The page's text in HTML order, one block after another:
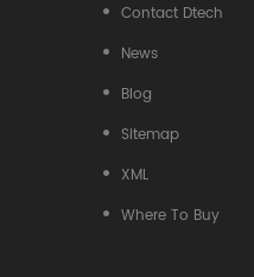
Contact Dtech
News
Blog
Sitemap
XML
Where To Buy